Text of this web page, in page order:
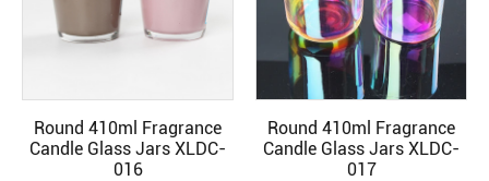
READ MORE
Round 410ml Fragrance
Candle Glass Jars XLDC-
016
READ MORE
Round 410ml Fragrance
Candle Glass Jars XLDC-
017